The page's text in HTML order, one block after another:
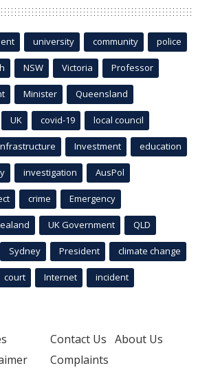
university community police
NSW Victoria Professor
Minister Queensland
UK covid-19 local council
Investment education
investigation AusPol
crime Emergency
UK Government QLD
Sydney President climate change
court Internet incident
Contact Us About Us
Complaints